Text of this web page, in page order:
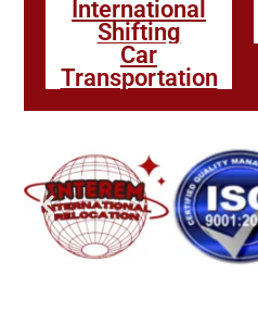
International
Shifting
Car
Transportation